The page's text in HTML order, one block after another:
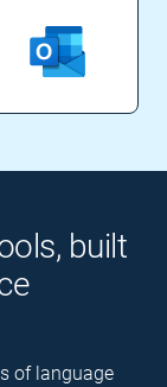
built
of language